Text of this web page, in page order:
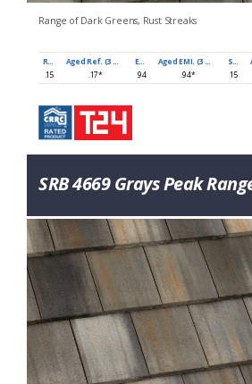
Range of Dark Greens, Rust Streaks
EMI
.15
.17* .94 .94* 15
SRB 4669 Grays Peak